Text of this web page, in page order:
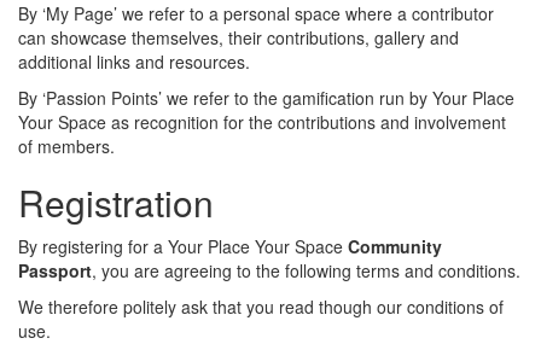
By ‘My Page’ we refer to a personal space where a contributor
can showcase themselves, their contributions, gallery and
additional links and resources.
By ‘Passion Points’ we refer to the gamification run by Your Place
Your Space as recognition for the contributions and involvement
of members.
Registration
By registering for a Your Place Your Space Community
Passport, you are agreeing to the following terms and conditions.
We therefore politely ask that you read though our conditions of
use.